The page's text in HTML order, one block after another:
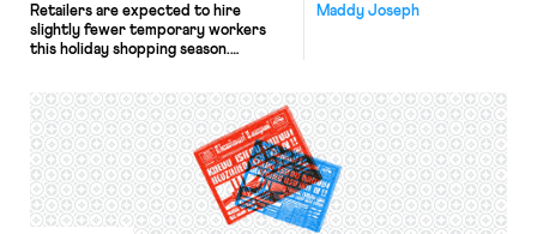
Maddy Joseph
Retailers are expected to hire
slightly fewer temporary workers
this holiday shopping season.
none, promising instead to increase
existing workers’ hours to
accommodate the anticipated surge
in shoppers. According to the Times,
the decline in hiring versus last year
is driven by e-commerce, low
industry profit […]